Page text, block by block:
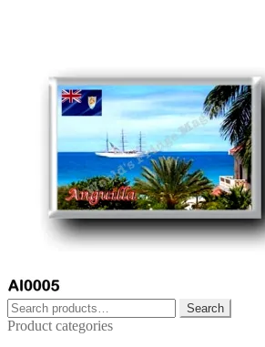
Search
for:
Search
Product categories